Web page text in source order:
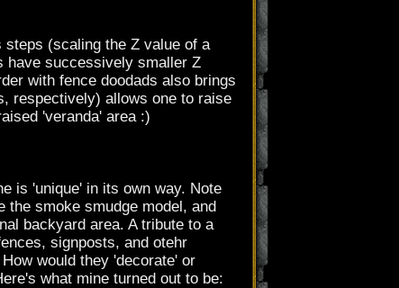
steps (scaling the Z value of a
have successively smaller Z
with fence doodads also brings
respectively) allows one to raise
'veranda' area :)
is 'unique' in its own way. Note
the smoke smudge model, and
backyard area. A tribute to a
signposts, and otehr
would they 'decorate' or
what mine turned out to be: